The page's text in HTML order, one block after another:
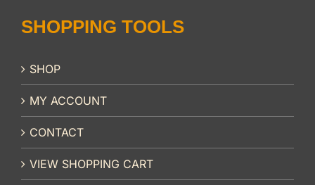
SHOPPING TOOLS
SHOP
MY ACCOUNT
CONTACT
VIEW SHOPPING CART